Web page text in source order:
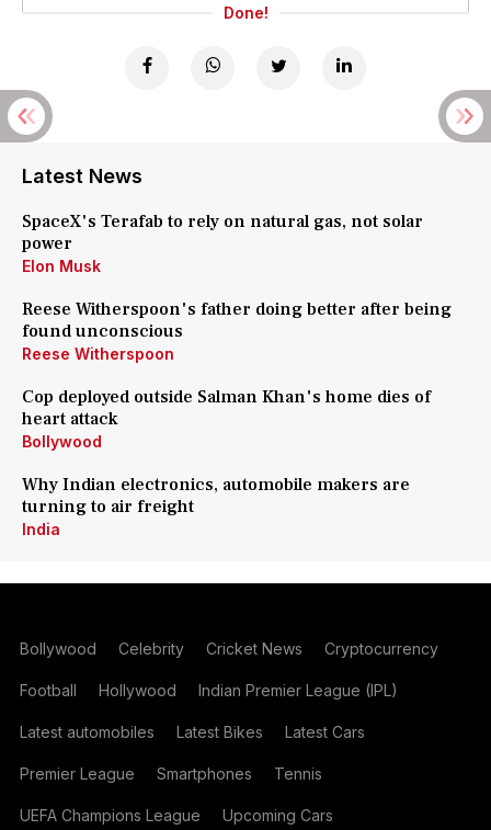
Done!
Latest News
SpaceX's Terafab to rely on natural gas, not solar
power
Elon Musk
Reese Witherspoon's father doing better after being
found unconscious
Reese Witherspoon
Cop deployed outside Salman Khan's home dies of
heart attack
Bollywood
Why Indian electronics, automobile makers are
turning to air freight
India
Bollywood Celebrity Cricket News Cryptocurrency
Football Hollywood Indian Premier League (IPL)
Latest automobiles Latest Bikes Latest Cars
Premier League Smartphones Tennis
UEFA Champions League Upcoming Cars